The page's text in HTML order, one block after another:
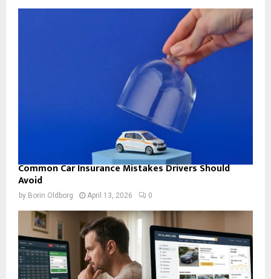
Common Car Insurance Mistakes Drivers Should
Avoid
by Borin Oldborg April 13, 2026 0